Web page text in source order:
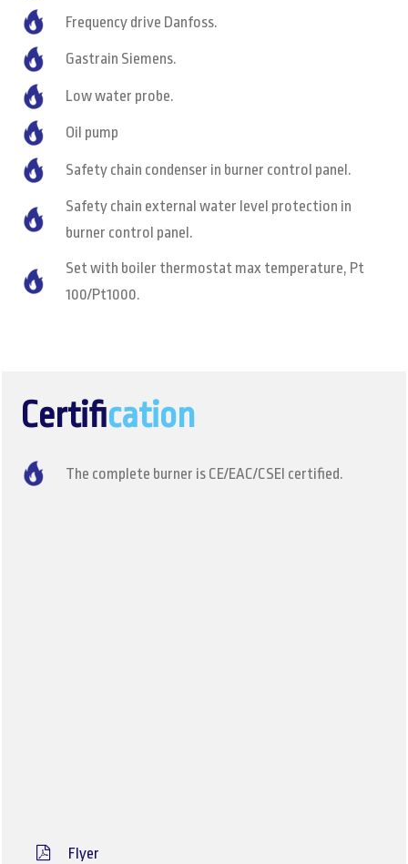
Frequency drive Danfoss.
Gastrain Siemens.
Low water probe.
Oil pump
Safety chain condenser in burner control panel.
Safety chain external water level protection in
burner control panel.
Set with boiler thermostat max temperature, Pt
100/Pt1000.
Certification
The complete burner is CE/EAC/CSEI certified.
Flyer